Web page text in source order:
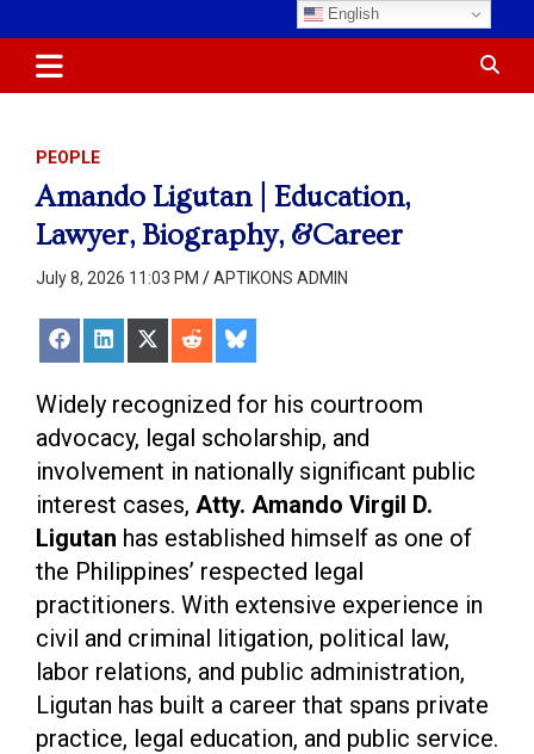
to
content
APTIKONS
PEOPLE
Amando Ligutan | Education,
Lawyer, Biography, &Career
July 8, 2026 11:03 PM APTIKONS ADMIN
Share Share ShareShareShare
Widely recognized for his courtroom
advocacy, legal scholarship, and
involvement in nationally significant public
interest cases, Atty. Amando Virgil D.
Ligutan has established himself as one of
the Philippines’ respected legal
practitioners. With extensive experience in
civil and criminal litigation, political law,
labor relations, and public administration,
Ligutan has built a career that spans private
practice, legal education, and public service.
English